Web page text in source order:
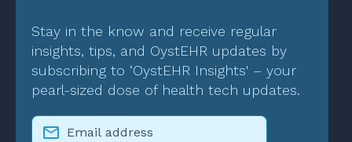
Stay in the know and receive regular
insights, tips, and OystEHR updates by
subscribing to ‘OystEHR Insights' – your
pearl-sized dose of health tech updates.